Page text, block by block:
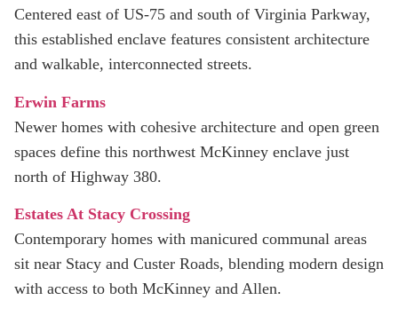
Centered east of US‑75 and south of Virginia Parkway,
this established enclave features consistent architecture
and walkable, interconnected streets.
Erwin Farms
Newer homes with cohesive architecture and open green
spaces define this northwest McKinney enclave just
north of Highway 380.
Estates At Stacy Crossing
Contemporary homes with manicured communal areas
sit near Stacy and Custer Roads, blending modern design
with access to both McKinney and Allen.